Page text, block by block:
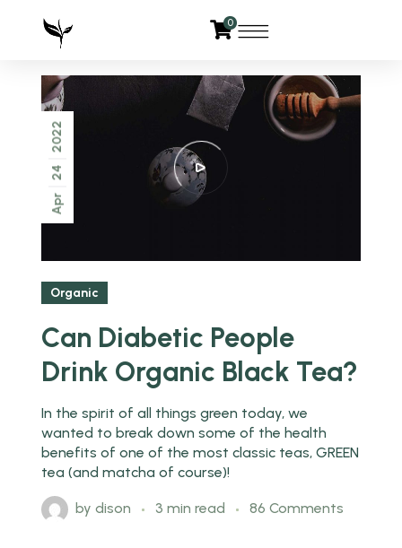
0
Apr
24
2022
Organic
Can Diabetic People
Drink Organic Black Tea?
In the spirit of all things green today, we
wanted to break down some of the health
benefits of one of the most classic teas, GREEN
tea (and matcha of course)!
bydison 3 min read 86 Comments